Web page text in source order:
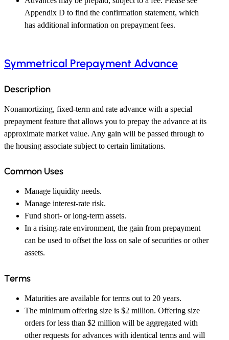
Appendix D to find the confirmation statement, which
has additional information on prepayment fees.
Symmetrical Prepayment Advance
Description
Nonamortizing, fixed-term and rate advance with a special
prepayment feature that allows you to prepay the advance at its
approximate market value. Any gain will be passed through to
the housing associate subject to certain limitations.
Common Uses
Manage liquidity needs.
Manage interest-rate risk.
Fund short- or long-term assets.
In a rising-rate environment, the gain from prepayment
can be used to offset the loss on sale of securities or other
assets.
Terms
Maturities are available for terms out to 20 years.
The minimum offering size is $2 million. Offering size
orders for less than $2 million will be aggregated with
other requests for advances with identical terms and will